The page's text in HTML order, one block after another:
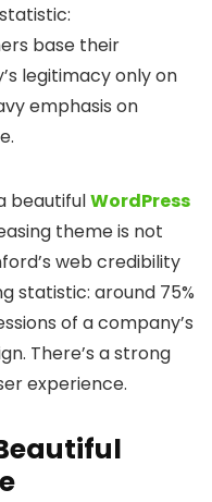
base their
legitimacy only on
emphasis on
beautifulWordPress
theme is not
web credibility
statistic: around 75%
of a company’s
There’s a strong
experience.